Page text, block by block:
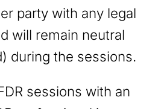
party with any legal
will remain neutral
during the sessions.
sessions with an